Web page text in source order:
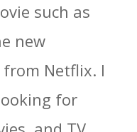
such as
new
Netflix. I
for